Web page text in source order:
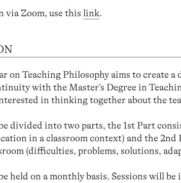
via Zoom, use thislink.
on Teaching Philosophy aims to create
with the Master’s Degree in
in thinking together about the
divided into two parts, the 1st Part
in a classroom context) and the
(difficulties, problems, solutions,
held on a monthly basis. Sessions will